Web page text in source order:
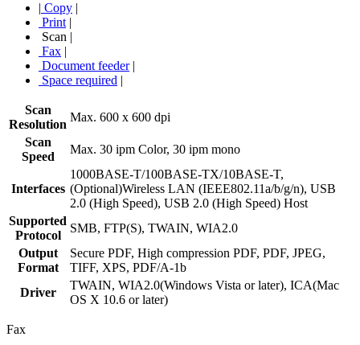
| Copy |
Print |
Scan |
Fax |
Document feeder|
Space required |
Scan
Resolution
Max. 600 x 600 dpi
Scan
Speed
Max. 30 ipm Color, 30 ipm mono
Interfaces
1000BASE-T/100BASE-TX/10BASE-T,
(Optional)Wireless LAN (IEEE802.11a/b/g/n), USB
2.0 (High Speed), USB 2.0 (High Speed) Host
Supported
Protocol
SMB, FTP(S), TWAIN, WIA2.0
Output
Format
Secure PDF, High compression PDF, PDF, JPEG,
TIFF, XPS, PDF/A-1b
Driver
TWAIN, WIA2.0(Windows Vista or later), ICA(Mac
OS X 10.6 or later)
Fax